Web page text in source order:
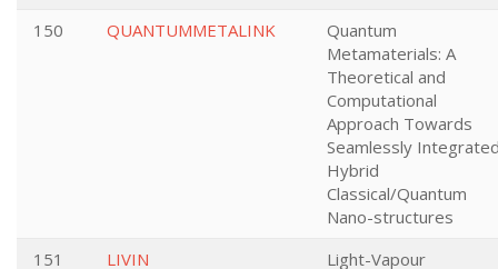
150
QUANTUMMETALINK
Quantum
Metamaterials: A
Theoretical and
Computational
Approach Towards
Seamlessly
Hybrid
Classical/Quantum
Nano-structures
151
LIVIN Light-Vapour